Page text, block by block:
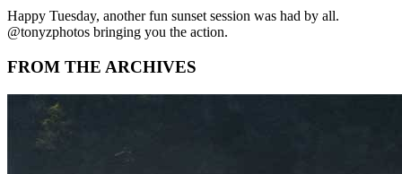
Happy Tuesday, another fun sunset session was had by all.
@tonyzphotos bringing you the action.
FROM THE ARCHIVES